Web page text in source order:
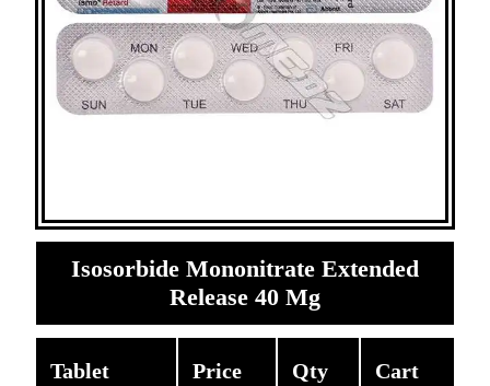
Isosorbide Mononitrate Extended
Release 40 Mg
Tablet Price Qty Cart